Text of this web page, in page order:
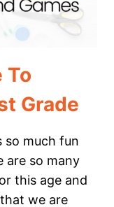
To
Grade
so much fun
are so many
this age and
we are